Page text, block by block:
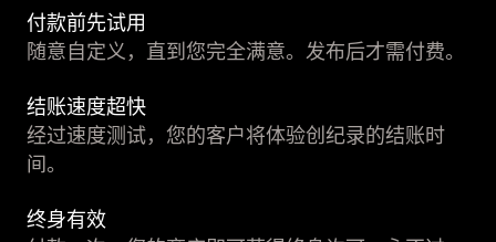
付款前先试用
随意自定义，直到您完全满意。发布后才需付费。
结账速度超快
经过速度测试，您的客户将体验创纪录的结账时
间。
终身有效